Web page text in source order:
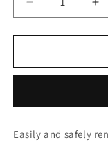
Decrease
quantity
for
Extention
Remover
for
Easily and safely